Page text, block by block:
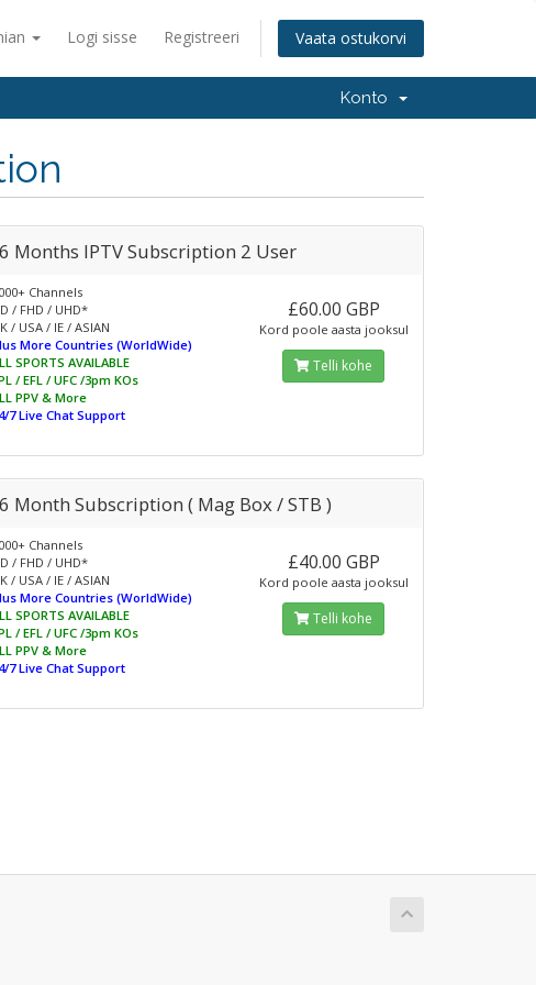
Logi sisse Registreeri Vaata ostukorvi
Konto
6 Months IPTV Subscription 2 User
Channels
/ FHD / UHD*
/ USA / IE / ASIAN
More Countries (WorldWide)
SPORTS AVAILABLE
/ EFL / UFC /3pm KOs
PPV & More
7 Live Chat Support
£60.00 GBP
Kord poole aasta jooksul
Telli kohe
6 Month Subscription ( Mag Box / STB )
Channels
/ FHD / UHD*
/ USA / IE / ASIAN
More Countries (WorldWide)
SPORTS AVAILABLE
/ EFL / UFC /3pm KOs
PPV & More
7 Live Chat Support
£40.00 GBP
Kord poole aasta jooksul
Telli kohe